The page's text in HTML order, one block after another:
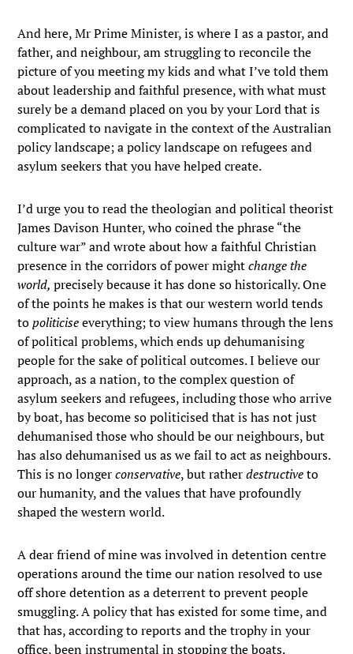
And here, Mr Prime Minister, is where I as a pastor, and
father, and neighbour, am struggling to reconcile the
picture of you meeting my kids and what I’ve told them
about leadership and faithful presence, with what must
surely be a demand placed on you by your Lord that is
complicated to navigate in the context of the Australian
policy landscape; a policy landscape on refugees and
asylum seekers that you have helped create.
I’d urge you to read the theologian and political theorist
James Davison Hunter, who coined the phrase “the
culture war” and wrote about how a faithful Christian
presence in the corridors of power mightchange the
world,precisely because it has done so historically. One
of the points he makes is that our western world tends
topoliticiseeverything; to view humans through the lens
of political problems, which ends up dehumanising
people for the sake of political outcomes. I believe our
approach, as a nation, to the complex question of
asylum seekers and refugees, including those who arrive
by boat, has become so politicised that is has not just
dehumanised those who should be our neighbours, but
has also dehumanised us as we fail to act as neighbours.
This is no longerconservative, but ratherdestructiveto
our humanity, and the values that have profoundly
shaped the western world.
A dear friend of mine was involved in detention centre
operations around the time our nation resolved to use
off shore detention as a deterrent to prevent people
smuggling. A policy that has existed for some time, and
that has, according to reports and the trophy in your
office, been instrumental in stopping the boats.